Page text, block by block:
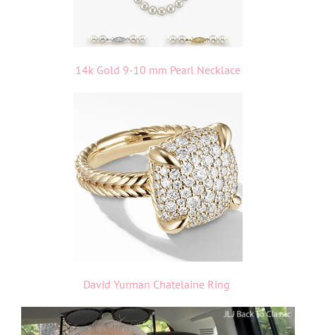
14k Gold 9-10 mm Pearl Necklace
David Yurman Chatelaine Ring